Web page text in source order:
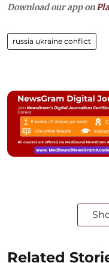
Download our app on
russia ukraine conflict
Related